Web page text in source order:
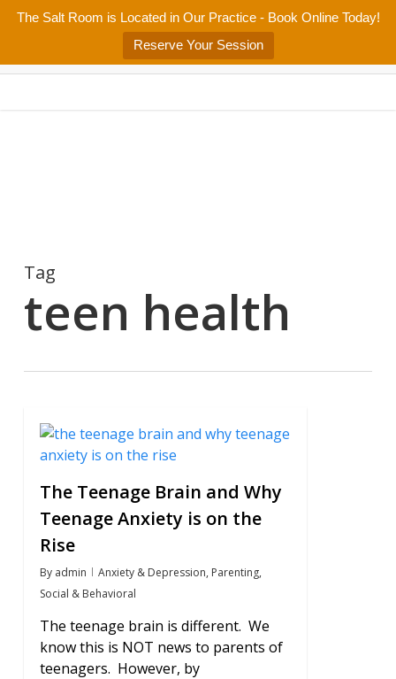
The Salt Room is Located in Our Practice - Book Online Today!
Reserve Your Session
Skip
content
Home About Services/Programs Salt Room Blog
Patient Center Contact Us
Tag
teen health
The Teenage Brain and Why
Teenage Anxiety is on the
Rise
By admin Anxiety & Depression, Parenting,
Social & Behavioral
The teenage brain is different. We
know this is NOT news to parents of
teenagers. However, by
0